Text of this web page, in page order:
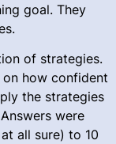
goal. They
of strategies.
how confident
the strategies
were
all sure) to 10